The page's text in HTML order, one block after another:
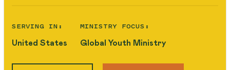
SERVING IN:
United States
MINISTRY FOCUS:
Global Youth Ministry